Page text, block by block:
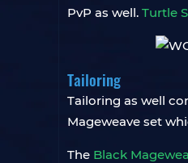
PvP as well. Turtle
Tailoring
Tailoring as well
Mageweave set
The Black